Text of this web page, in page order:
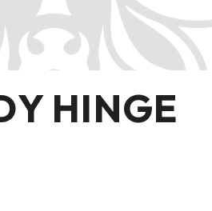
HINGE